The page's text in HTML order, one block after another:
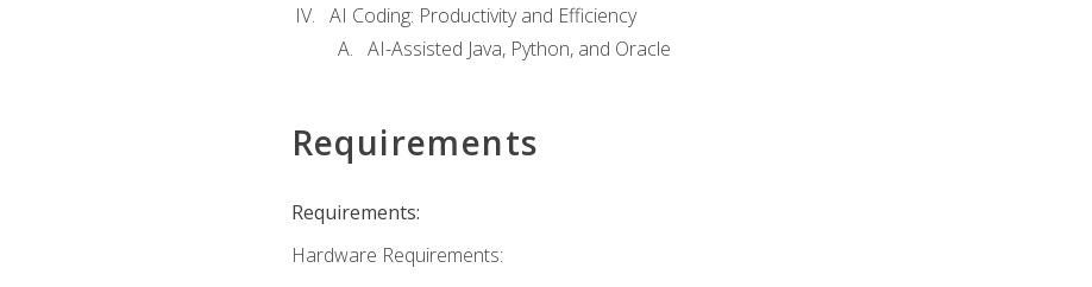
AI Coding: Productivity and Efficiency
AI-Assisted Java, Python, and Oracle
Requirements
Requirements:
Hardware Requirements: